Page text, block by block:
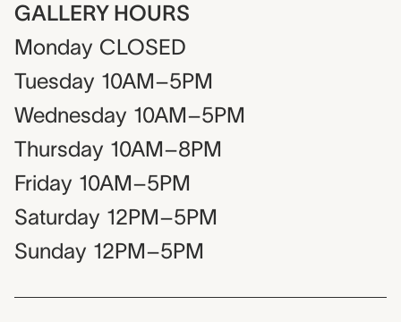
GALLERY HOURS
Monday CLOSED
Tuesday 10AM–5PM
Wednesday 10AM–5PM
Thursday 10AM–8PM
Friday 10AM–5PM
Saturday 12PM–5PM
Sunday 12PM–5PM